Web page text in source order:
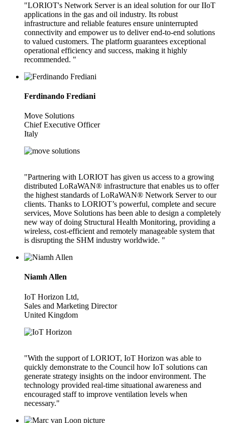
"LORIOT's Network Server is an ideal solution for our IIoT
applications in the gas and oil industry. Its robust
infrastructure and reliable features ensure uninterrupted
connectivity and empower us to deliver end-to-end solutions
to valued customers. The platform guarantees exceptional
operational efficiency and success, making it highly
recommended. "
Ferdinando Frediani
Move Solutions
Chief Executive Officer
Italy
"Partnering with LORIOT has given us access to a growing
distributed LoRaWAN® infrastructure that enables us to offer
the highest standards of LoRaWAN® Network Server to our
clients. Thanks to LORIOT’s powerful, complete and secure
services, Move Solutions has been able to design a completely
new way of doing Structural Health Monitoring, providing a
wireless, cost-efficient and remotely manageable system that
is disrupting the SHM industry worldwide. "
Niamh Allen
IoT Horizon Ltd,
Sales and Marketing Director
United Kingdom
"With the support of LORIOT, IoT Horizon was able to
quickly demonstrate to the Council how IoT solutions can
generate strategy insights on the indoor environment. The
technology provided real-time situational awareness and
encouraged staff to improve ventilation levels when
necessary."